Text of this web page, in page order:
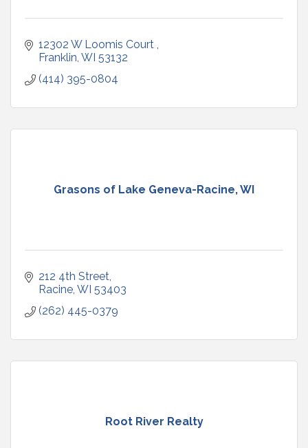
12302 W Loomis Court
Franklin WI 53132
(414) 395-0804
Grasons of Lake Geneva-Racine, WI
212 4th Street
Racine WI 53403
(262) 445-0379
Root River Realty